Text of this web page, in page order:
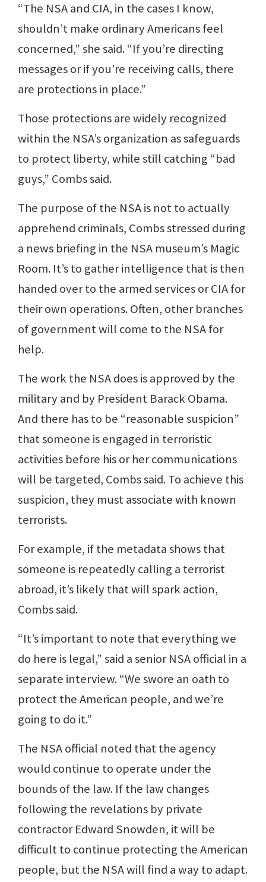
“The NSA and CIA, in the cases I know,
shouldn’t make ordinary Americans feel
concerned,” she said. “If you’re directing
messages or if you’re receiving calls, there
are protections in place.”
Those protections are widely recognized
within the NSA’s organization as safeguards
to protect liberty, while still catching “bad
guys,” Combs said.
The purpose of the NSA is not to actually
apprehend criminals, Combs stressed during
a news briefing in the NSA museum’s Magic
Room. It’s to gather intelligence that is then
handed over to the armed services or CIA for
their own operations. Often, other branches
of government will come to the NSA for
help.
The work the NSA does is approved by the
military and by President Barack Obama.
And there has to be “reasonable suspicion”
that someone is engaged in terroristic
activities before his or her communications
will be targeted, Combs said. To achieve this
suspicion, they must associate with known
terrorists.
For example, if the metadata shows that
someone is repeatedly calling a terrorist
abroad, it’s likely that will spark action,
Combs said.
“It’s important to note that everything we
do here is legal,” said a senior NSA official in a
separate interview. “We swore an oath to
protect the American people, and we’re
going to do it.”
The NSA official noted that the agency
would continue to operate under the
bounds of the law. If the law changes
following the revelations by private
contractor Edward Snowden, it will be
difficult to continue protecting the American
people, but the NSA will find a way to adapt.